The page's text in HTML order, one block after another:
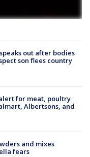
out after bodies
son flees country
for meat, poultry
Albertsons, and
and mixes
fears